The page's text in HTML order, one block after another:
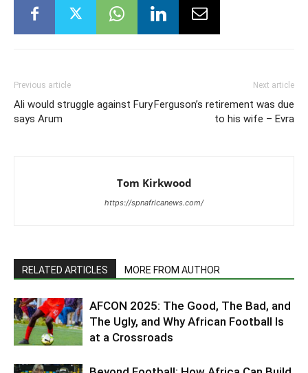
Previous article
Ali would struggle against Fury
says Arum
Next article
Ferguson’s retirement was due
to his wife – Evra
Tom Kirkwood
https://spnafricanews.com/
RELATED ARTICLES MORE FROM AUTHOR
AFCON 2025: The Good, The Bad, and
The Ugly, and Why African Football Is
at a Crossroads